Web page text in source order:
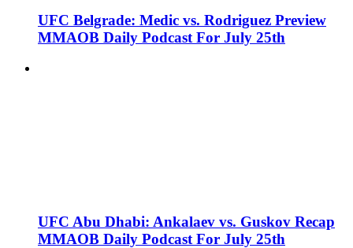
UFC Belgrade: Medic vs. Rodriguez Preview
MMAOB Daily Podcast For July 25th
UFC Abu Dhabi: Ankalaev vs. Guskov Recap
MMAOB Daily Podcast For July 25th